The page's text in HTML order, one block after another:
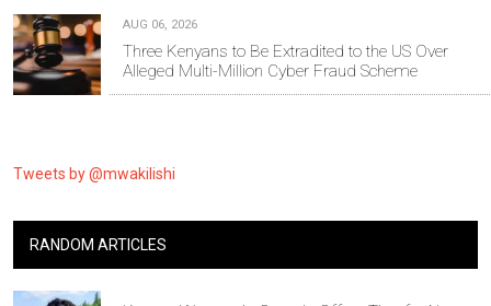
AUG 06, 2026
Three Kenyans to Be Extradited to the US Over
Alleged Multi-Million Cyber Fraud Scheme
Tweets by @mwakilishi
RANDOM ARTICLES